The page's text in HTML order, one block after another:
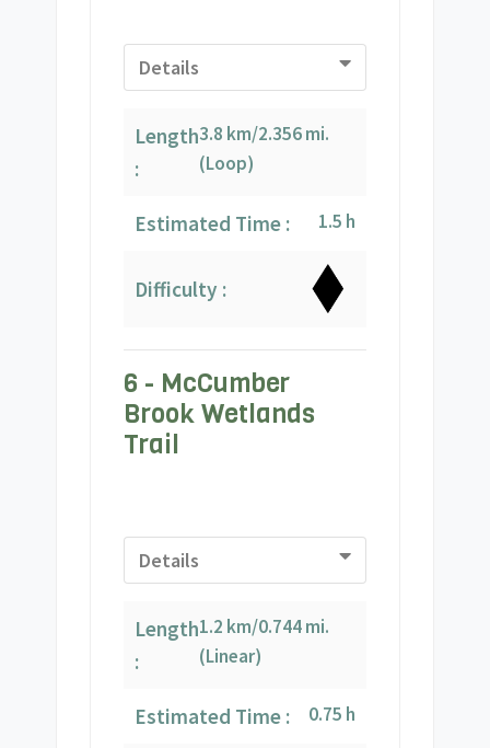
Details
Length
:
3.8 km/2.356 mi.
(Loop)
Estimated Time : 1.5 h
Difficulty :
6 - McCumber
Brook Wetlands
Trail
Details
Length
:
1.2 km/0.744 mi.
(Linear)
Estimated Time : 0.75 h